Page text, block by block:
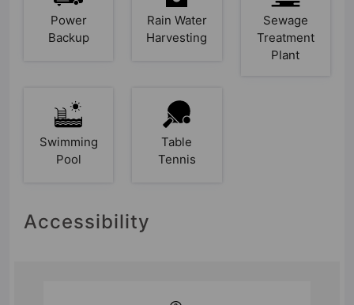
Power
Backup
Rain Water
Harvesting
Sewage
Treatment
Plant
Swimming
Pool
Table
Tennis
Accessibility